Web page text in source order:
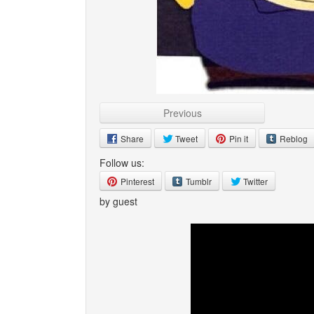
Previous
Share Tweet Pin it Reblog
Follow us:
Pinterest Tumblr Twitter
by guest